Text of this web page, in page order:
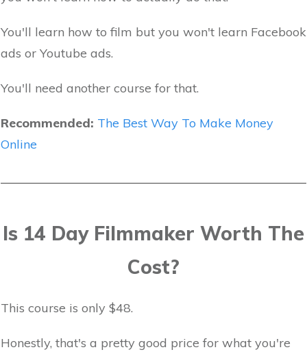
You'll learn how to film but you won't learn Facebook
ads or Youtube ads.
You'll need another course for that.
Recommended: The Best Way To Make Money
Online
Is 14 Day Filmmaker Worth The
Cost?
This course is only $48.
Honestly, that's a pretty good price for what you're